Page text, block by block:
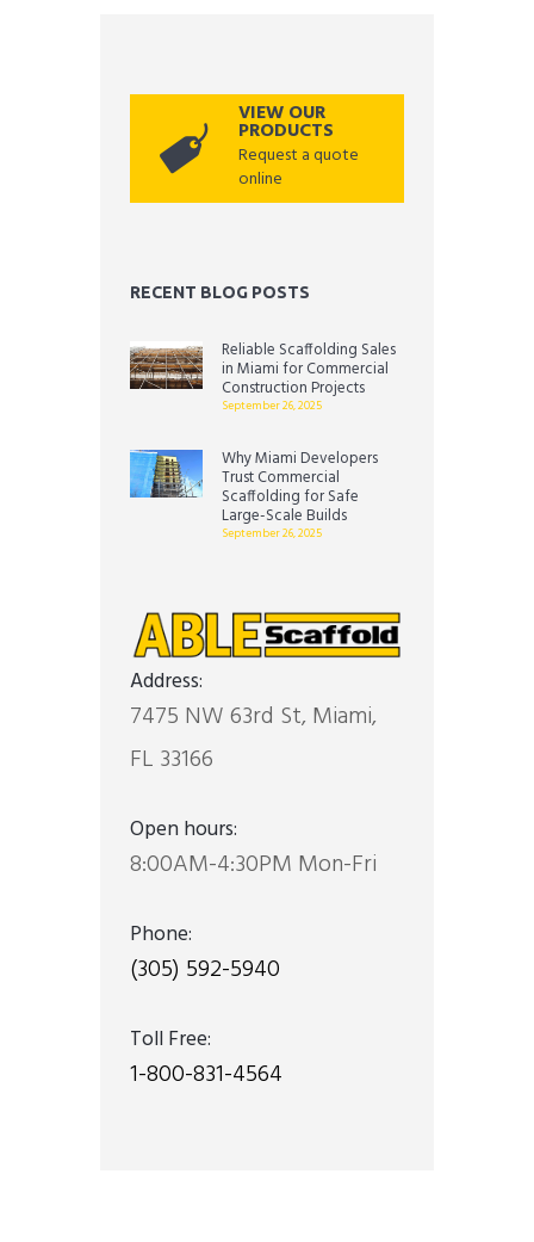
VIEW OUR
PRODUCTS
Request a quote
online
RECENT BLOG POSTS
Reliable Scaffolding Sales
in Miami for Commercial
Construction Projects
September 26, 2025
Why Miami Developers
Trust Commercial
Scaffolding for Safe
Large-Scale Builds
September 26, 2025
Address:
7475 NW 63rd St, Miami,
FL 33166
Open hours:
8:00AM-4:30PM Mon-Fri
Phone:
(305) 592-5940
Toll Free:
1-800-831-4564